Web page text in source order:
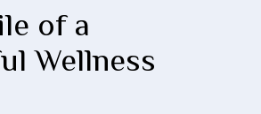
of a
Wellness